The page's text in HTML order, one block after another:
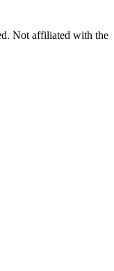
Not affiliated with the